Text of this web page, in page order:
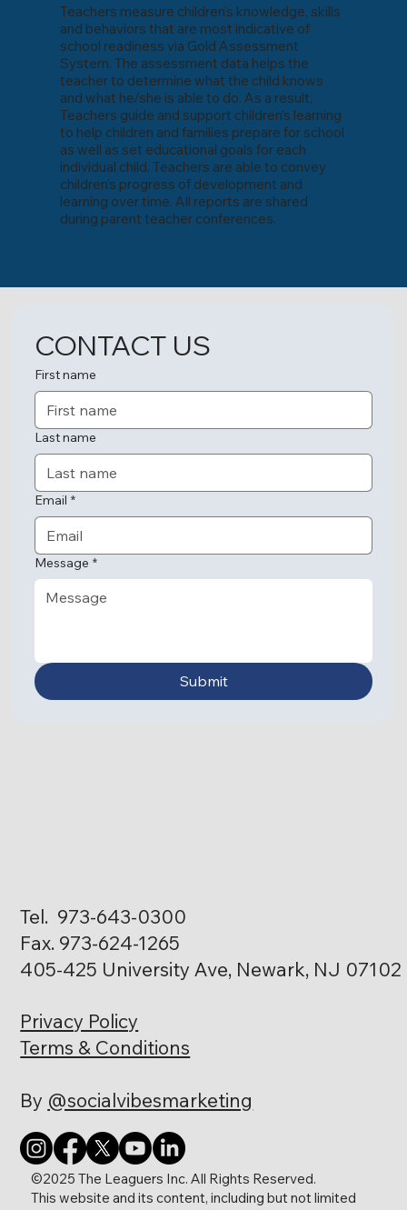
Teachers measure children’s knowledge, skills
and behaviors that are most indicative of
school readiness via Gold Assessment
System. The assessment data helps the
teacher to determine what the child knows
and what he/she is able to do. As a result,
Teachers guide and support children’s learning
to help children and families prepare for school
as well as set educational goals for each
individual child. Teachers are able to convey
children’s progress of development and
learning over time. All reports are shared
during parent teacher conferences.
CONTACT US
First name
Last name
Email *
Message *
Submit
Tel. 973-643-0300
Fax. 973-624-1265
405-425 University Ave, Newark, NJ 07102
Privacy Policy
Terms & Conditions
By @socialvibesmarketing
©2025 The Leaguers Inc. All Rights Reserved.
This website and its content, including but not limited